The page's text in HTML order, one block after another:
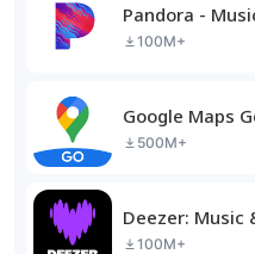
Pandora -
100M+
Google Maps
500M+
Deezer: Music
100M+